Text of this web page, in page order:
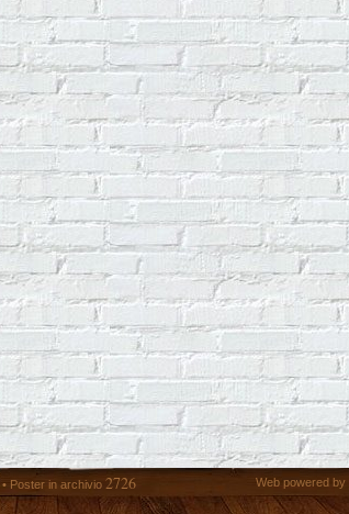
• Poster in archivio 2726 Web powered by